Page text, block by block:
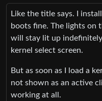
Like the title says. I
boots fine. The lights on
will stay lit up
kernel select screen.
But as soon as I load a
not shown as an active
working at all.